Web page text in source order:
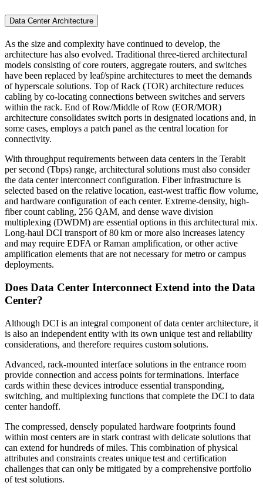
Data Center Architecture
As the size and complexity have continued to develop, the
architecture has also evolved. Traditional three-tiered architectural
models consisting of core routers, aggregate routers, and switches
have been replaced by leaf/spine architectures to meet the demands
of hyperscale solutions. Top of Rack (TOR) architecture reduces
cabling by co-locating connections between switches and servers
within the rack. End of Row/Middle of Row (EOR/MOR)
architecture consolidates switch ports in designated locations and, in
some cases, employs a patch panel as the central location for
connectivity.
With throughput requirements between data centers in the Terabit
per second (Tbps) range, architectural solutions must also consider
the data center interconnect configuration. Fiber infrastructure is
selected based on the relative location, east-west traffic flow volume,
and hardware configuration of each center. Extreme-density, high-
fiber count cabling, 256 QAM, and dense wave division
multiplexing (DWDM) are essential options in this architectural mix.
Long-haul DCI transport of 80 km or more also increases latency
and may require EDFA or Raman amplification, or other active
amplification elements that are not necessary for metro or campus
deployments.
Does Data Center Interconnect Extend into the Data
Center?
Although DCI is an integral component of data center architecture, it
is also an independent entity with its own unique test and reliability
considerations, and therefore requires custom solutions.
Advanced, rack-mounted interface solutions in the entrance room
provide connection and access points for terminations. Interface
cards within these devices introduce essential transponding,
switching, and multiplexing functions that complete the DCI to data
center handoff.
The compressed, densely populated hardware footprints found
within most centers are in stark contrast with delicate solutions that
can extend for hundreds of miles. This combination of physical
attributes and constraints creates unique test and certification
challenges that can only be mitigated by a comprehensive portfolio
of test solutions.